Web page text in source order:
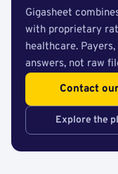
Gigasheet
with proprietary
healthcare.
answers, not raw
Contact
Explore the